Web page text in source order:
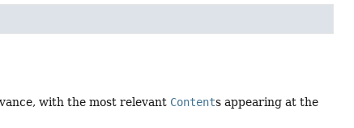
with the most relevant Contents appearing at the